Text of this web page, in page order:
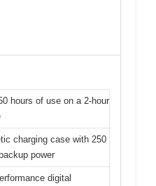
hours of use on a 2-hour
charging case with 250
power
digital